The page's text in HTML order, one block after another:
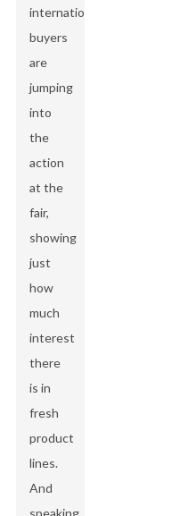
international
buyers
are
jumping
into
the
action
at the
fair,
showing
just
how
much
interest
there
is in
fresh
product
lines.
And
speaking